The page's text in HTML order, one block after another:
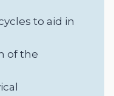
to aid in
of the